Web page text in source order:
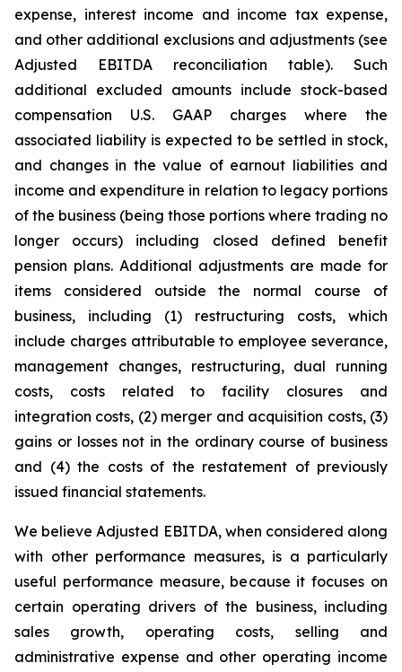
expense, interest income and income tax expense,
and other additional exclusions and adjustments (see
Adjusted EBITDA reconciliation table). Such
additional excluded amounts include stock-based
compensation U.S. GAAP charges where the
associated liability is expected to be settled in stock,
and changes in the value of earnout liabilities and
income and expenditure in relation to legacy portions
of the business (being those portions where trading no
longer occurs) including closed defined benefit
pension plans. Additional adjustments are made for
items considered outside the normal course of
business, including (1) restructuring costs, which
include charges attributable to employee severance,
management changes, restructuring, dual running
costs, costs related to facility closures and
integration costs, (2) merger and acquisition costs, (3)
gains or losses not in the ordinary course of business
and (4) the costs of the restatement of previously
issued financial statements.
We believe Adjusted EBITDA, when considered along
with other performance measures, is a particularly
useful performance measure, because it focuses on
certain operating drivers of the business, including
sales growth, operating costs, selling and
administrative expense and other operating income